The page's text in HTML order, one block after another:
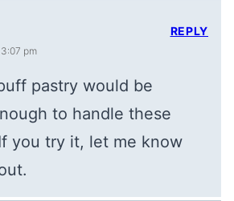
pm
pastry would be
to handle these
you try it, let me know
REPLY